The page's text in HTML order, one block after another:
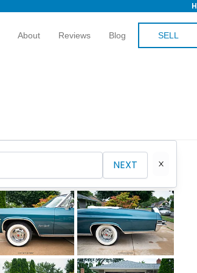
About Reviews Blog SELL
NEXT